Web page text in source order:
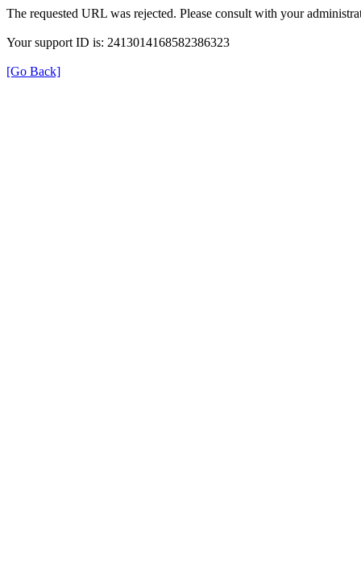
The requested URL was rejected. Please consult with your
Your support ID is: 2413014168582386323
[Go Back]